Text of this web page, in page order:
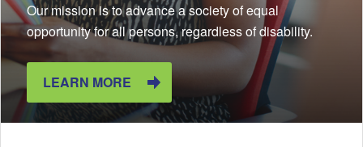
Our mission is to advance a society of equal
opportunity for all persons, regardless of disability.
LEARN MORE